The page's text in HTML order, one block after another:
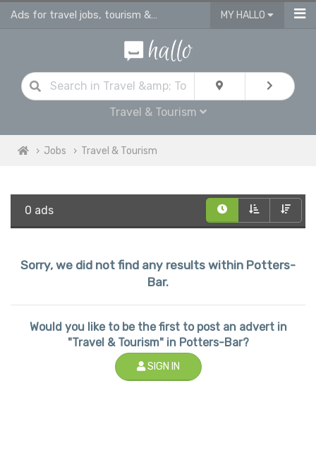
Ads for travel jobs, tourism & hotel vacancies in Potters Bar MY HALLO
Travel & Tourism
Jobs Travel & Tourism
0 ads
Sorry, we did not find any results within Potters-
Bar.
Would you like to be the first to post an advert in
"Travel & Tourism" in Potters-Bar?
SIGN IN